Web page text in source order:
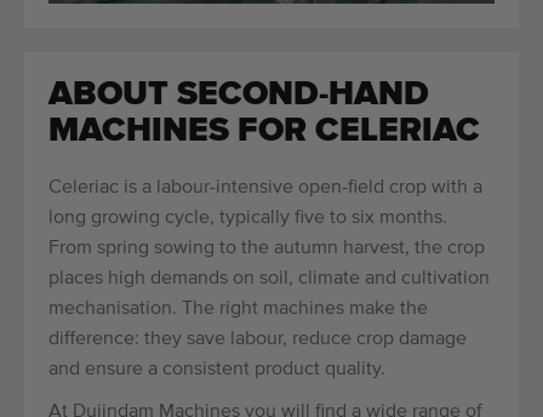
ABOUT SECOND-HAND
MACHINES FOR CELERIAC
Celeriac is a labour-intensive open-field crop with a
long growing cycle, typically five to six months.
From spring sowing to the autumn harvest, the crop
places high demands on soil, climate and cultivation
mechanisation. The right machines make the
difference: they save labour, reduce crop damage
and ensure a consistent product quality.
At Duijndam Machines you will find a wide range of